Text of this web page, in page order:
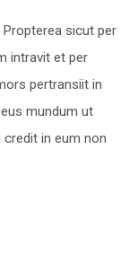
sicut per
intravit et per
pertransiit in
mundum ut
in eum non